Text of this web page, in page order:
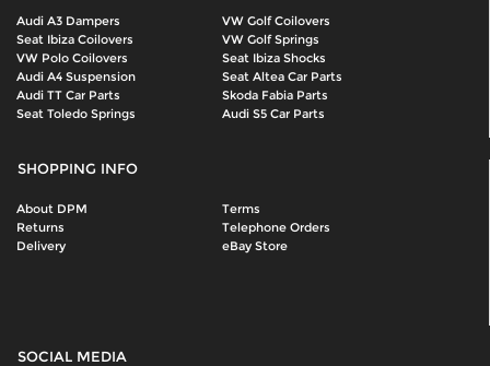
Audi A3 Dampers
VW Golf Coilovers
Seat Ibiza Coilovers
VW Golf Springs
VW Polo Coilovers
Seat Ibiza Shocks
Audi A4 Suspension
Seat Altea Car Parts
Audi TT Car Parts
Skoda Fabia Parts
Seat Toledo Springs
Audi S5 Car Parts
SHOPPING INFO
About DPM
Terms
Returns
Telephone Orders
Delivery
eBay Store
SOCIAL MEDIA